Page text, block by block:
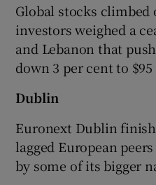
Global stocks climbed
investors weighed a
and Lebanon that
down 3 per cent to
Dublin
Euronext Dublin
lagged European
by some of its bigger